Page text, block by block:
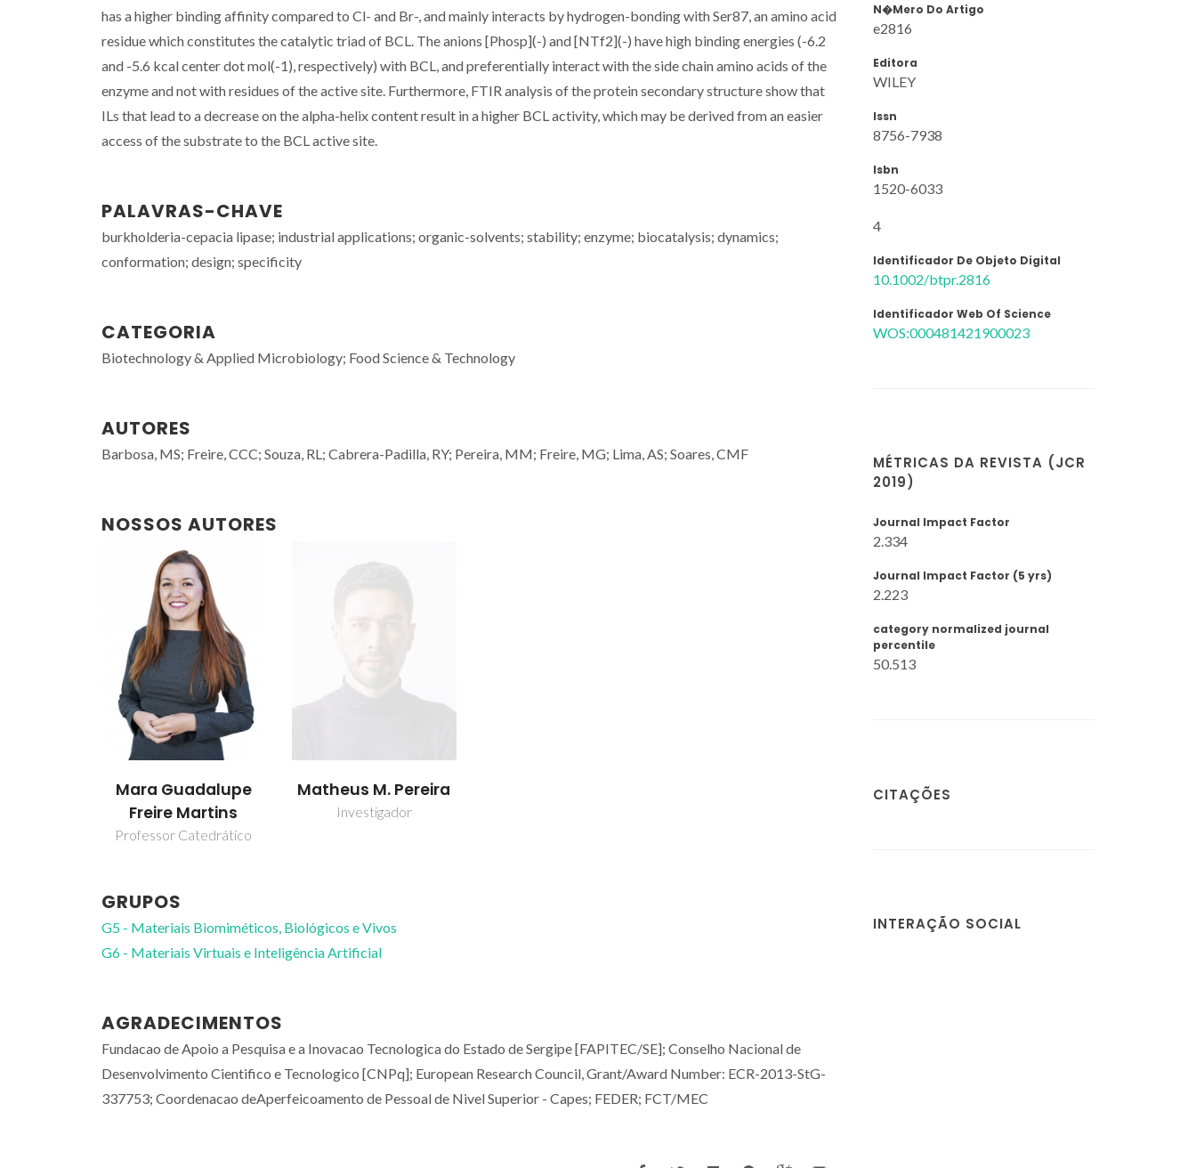
has a higher binding affinity compared to Cl- and Br-, and mainly interacts by hydrogen-bonding with Ser87, an amino acid
residue which constitutes the catalytic triad of BCL. The anions [Phosp](-) and [NTf2](-) have high binding energies (-6.2
and -5.6 kcal center dot mol(-1), respectively) with BCL, and preferentially interact with the side chain amino acids of the
enzyme and not with residues of the active site. Furthermore, FTIR analysis of the protein secondary structure show that
ILs that lead to a decrease on the alpha-helix content result in a higher BCL activity, which may be derived from an easier
access of the substrate to the BCL active site.
PALAVRAS-CHAVE
burkholderia-cepacia lipase; industrial applications; organic-solvents; stability; enzyme; biocatalysis; dynamics;
conformation; design; specificity
CATEGORIA
Biotechnology & Applied Microbiology; Food Science & Technology
AUTORES
Barbosa, MS; Freire, CCC; Souza, RL; Cabrera-Padilla, RY; Pereira, MM; Freire, MG; Lima, AS; Soares, CMF
NOSSOS AUTORES
Mara Guadalupe
Freire Martins
Professor Catedrático
Matheus M. Pereira
Investigador
GRUPOS
G5 - Materiais Biomiméticos, Biológicos e Vivos
G6 - Materiais Virtuais e Inteligência Artificial
AGRADECIMENTOS
Fundacao de Apoio a Pesquisa e a Inovacao Tecnologica do Estado de Sergipe [FAPITEC/SE]; Conselho Nacional de
Desenvolvimento Cientifico e Tecnologico [CNPq]; European Research Council, Grant/Award Number: ECR-2013-StG-
337753; Coordenacao deAperfeicoamento de Pessoal de Nivel Superior - Capes; FEDER; FCT/MEC
N�mero Do Artigo
e2816
Editora
WILEY
Issn
8756-7938
Isbn
1520-6033
4
Identificador De Objeto Digital
10.1002/btpr.2816
Identificador Web Of Science
WOS:000481421900023
MÉTRICAS DA REVISTA (JCR
2019)
Journal Impact Factor
2.334
Journal Impact Factor (5 yrs)
2.223
category normalized journal
percentile
50.513
CITAÇÕES
INTERAÇÃO SOCIAL